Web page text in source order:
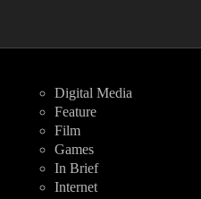
Digital Media
Feature
Film
Games
In Brief
Internet